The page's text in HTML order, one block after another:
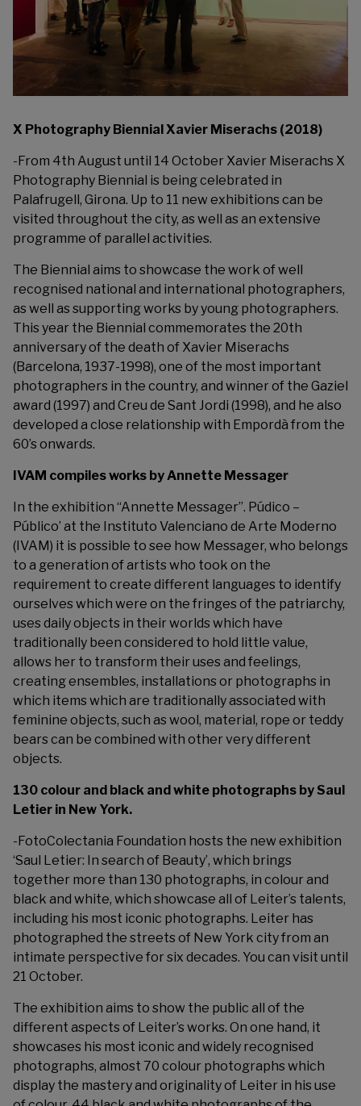
X Photography Biennial Xavier Miserachs (2018)
-From 4th August until 14 October Xavier Miserachs X
Photography Biennial is being celebrated in
Palafrugell, Girona. Up to 11 new exhibitions can be
visited throughout the city, as well as an extensive
programme of parallel activities.
The Biennial aims to showcase the work of well
recognised national and international photographers,
as well as supporting works by young photographers.
This year the Biennial commemorates the 20th
anniversary of the death of Xavier Miserachs
(Barcelona, 1937-1998), one of the most important
photographers in the country, and winner of the Gaziel
award (1997) and Creu de Sant Jordi (1998), and he also
developed a close relationship with Empordà from the
60’s onwards.
IVAM compiles works by Annette Messager
In the exhibition “Annette Messager”. Púdico –
Público’ at the Instituto Valenciano de Arte Moderno
(IVAM) it is possible to see how Messager, who belongs
to a generation of artists who took on the
requirement to create different languages to identify
ourselves which were on the fringes of the patriarchy,
uses daily objects in their worlds which have
traditionally been considered to hold little value,
allows her to transform their uses and feelings,
creating ensembles, installations or photographs in
which items which are traditionally associated with
feminine objects, such as wool, material, rope or teddy
bears can be combined with other very different
objects.
130 colour and black and white photographs by Saul
Letier in New York.
-FotoColectania Foundation hosts the new exhibition
‘Saul Letier: In search of Beauty’, which brings
together more than 130 photographs, in colour and
black and white, which showcase all of Leiter’s talents,
including his most iconic photographs. Leiter has
photographed the streets of New York city from an
intimate perspective for six decades. You can visit until
21 October.
The exhibition aims to show the public all of the
different aspects of Leiter’s works. On one hand, it
showcases his most iconic and widely recognised
photographs, almost 70 colour photographs which
display the mastery and originality of Leiter in his use